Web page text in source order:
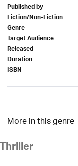
Published by
Fiction/Non-Fiction
Genre
Target Audience
Released
Duration
ISBN
More in this genre
Thriller